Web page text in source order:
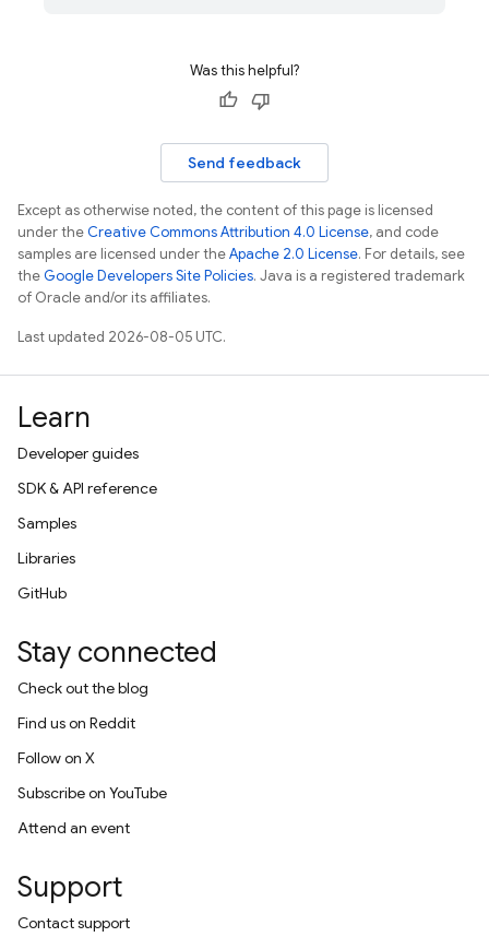
Was this helpful?
Send feedback
Except as otherwise noted, the content of this page is licensed
under theCreative Commons Attribution 4.0 License, and code
samples are licensed under theApache 2.0 License. For details, see
theGoogle Developers Site Policies. Java is a registered trademark
of Oracle and/or its affiliates.
Last updated 2026-08-05 UTC.
Learn
Developer guides
SDK & API reference
Samples
Libraries
GitHub
Stay connected
Check out the blog
Find us on Reddit
Follow on X
Subscribe on YouTube
Attend an event
Support
Contact support